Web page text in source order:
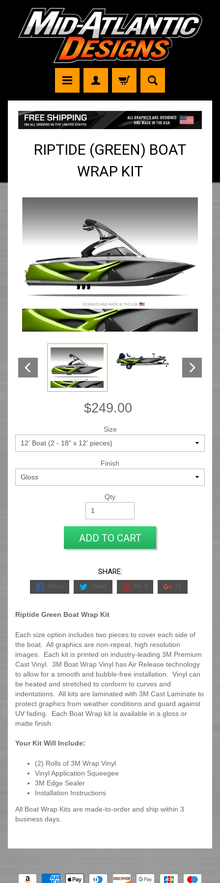
RIPTIDE (GREEN) BOAT
WRAP KIT
$249.00
Size
Finish
Qty
ADD TO CART
SHARE:
Share Tweet Pin it
Riptide Green Boat Wrap Kit
Each size option includes two pieces to cover each side of
the boat. All graphics are non-repeat, high resolution
images. Each kit is printed on industry-leading 3M Premium
Cast Vinyl. 3M Boat Wrap Vinyl has Air Release technology
to allow for a smooth and bubble-free installation. Vinyl can
be heated and stretched to conform to curves and
indentations. All kits are laminated with 3M Cast Laminate to
protect graphics from weather conditions and guard against
UV fading. Each Boat Wrap kit is available in a gloss or
matte finish.
Your Kit Will Include:
(2) Rolls of 3M Wrap Vinyl
Vinyl Application Squeegee
3M Edge Sealer
Installation Instructions
All Boat Wrap Kits are made-to-order and ship within 3
business days.